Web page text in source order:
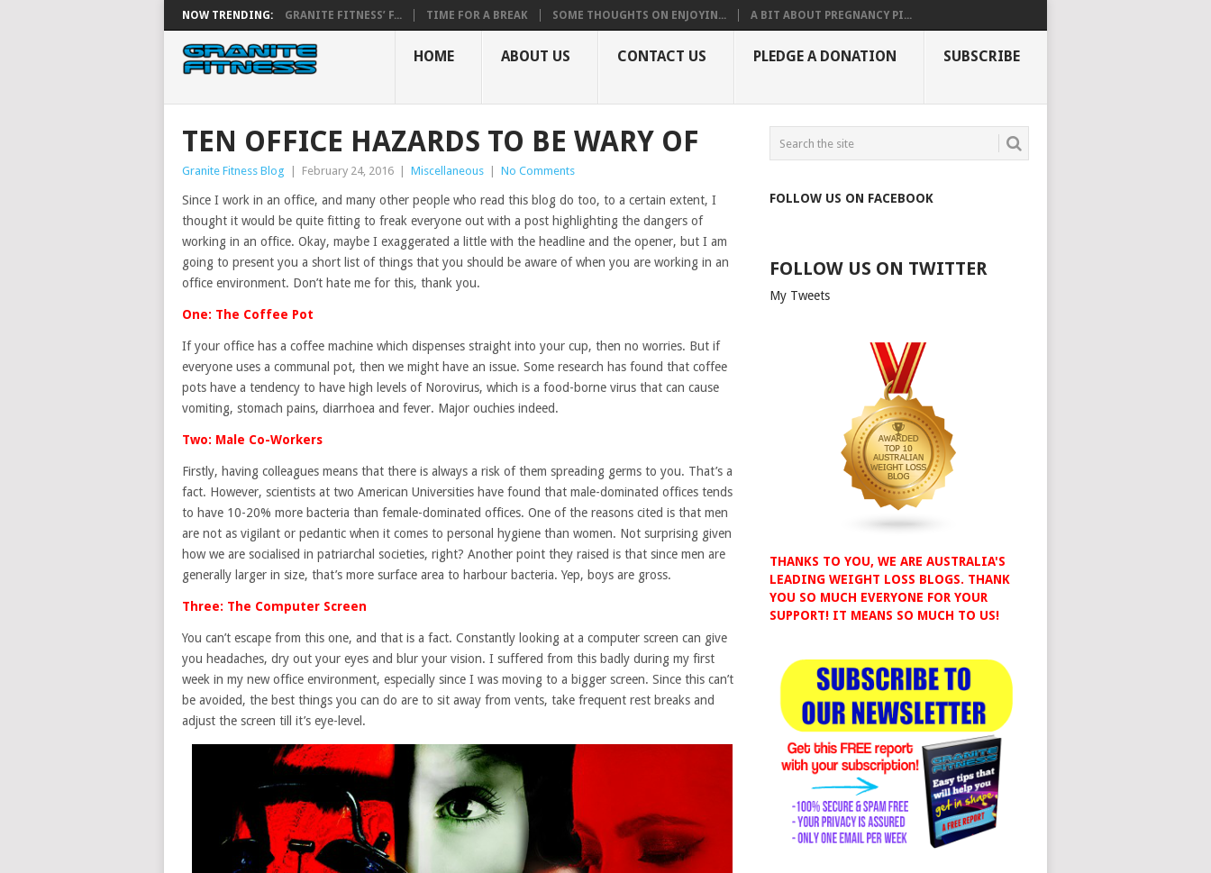
NOW TRENDING: GRANITE FITNESS’ F... TIME FOR A BREAK SOME THOUGHTS ON ENJOYIN... A BIT ABOUT PREGNANCY PI...
HOME ABOUT US CONTACT US PLEDGE A DONATION SUBSCRIBE
TEN OFFICE HAZARDS TO BE WARY OF
Granite Fitness Blog February 24, 2016 Miscellaneous No Comments
Since I work in an office, and many other people who read this blog do too, to a certain extent, I
thought it would be quite fitting to freak everyone out with a post highlighting the dangers of
working in an office. Okay, maybe I exaggerated a little with the headline and the opener, but I am
going to present you a short list of things that you should be aware of when you are working in an
office environment. Don’t hate me for this, thank you.
One: The Coffee Pot
If your office has a coffee machine which dispenses straight into your cup, then no worries. But if
everyone uses a communal pot, then we might have an issue. Some research has found that coffee
pots have a tendency to have high levels of Norovirus, which is a food-borne virus that can cause
vomiting, stomach pains, diarrhoea and fever. Major ouchies indeed.
Two: Male Co-Workers
Firstly, having colleagues means that there is always a risk of them spreading germs to you. That’s a
fact. However, scientists at two American Universities have found that male-dominated offices tends
to have 10-20% more bacteria than female-dominated offices. One of the reasons cited is that men
are not as vigilant or pedantic when it comes to personal hygiene than women. Not surprising given
how we are socialised in patriarchal societies, right? Another point they raised is that since men are
generally larger in size, that’s more surface area to harbour bacteria. Yep, boys are gross.
Three: The Computer Screen
You can’t escape from this one, and that is a fact. Constantly looking at a computer screen can give
you headaches, dry out your eyes and blur your vision. I suffered from this badly during my first
week in my new office environment, especially since I was moving to a bigger screen. Since this can’t
be avoided, the best things you can do are to sit away from vents, take frequent rest breaks and
adjust the screen till it’s eye-level.
FOLLOW US ON FACEBOOK
FOLLOW US ON TWITTER
My Tweets
THANKS TO YOU, WE ARE AUSTRALIA'S
LEADING WEIGHT LOSS BLOGS. THANK
YOU SO MUCH EVERYONE FOR YOUR
SUPPORT! IT MEANS SO MUCH TO US!